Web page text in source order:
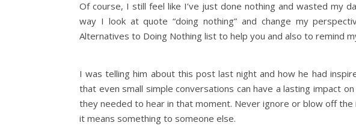
Of course, I still feel like I’ve just done nothing and wasted my
way I look at quote “doing nothing” and change my
Alternatives to Doing Nothing list to help you and also to remind
I was telling him about this post last night and how he had
that even small simple conversations can have a lasting impact
they needed to hear in that moment. Never ignore or blow off
it means something to someone else.